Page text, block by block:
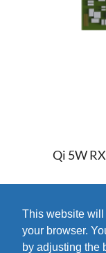
This website
your browser.
by adjusting the
Qi 5W